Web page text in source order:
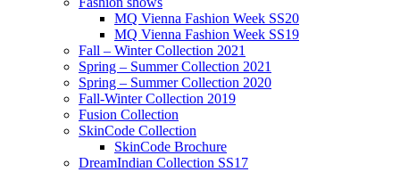
MQ Vienna Fashion Week SS20
MQ Vienna Fashion Week SS19
Fall – Winter Collection 2021
Spring – Summer Collection 2021
Spring – Summer Collection 2020
Fall-Winter Collection 2019
Fusion Collection
SkinCode Collection
SkinCode Brochure
DreamIndian Collection SS17